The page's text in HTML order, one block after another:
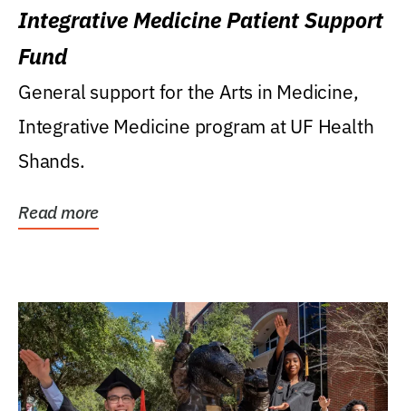
Integrative Medicine Patient Support
Fund
General support for the Arts in Medicine,
Integrative Medicine program at UF Health
Shands.
Read more